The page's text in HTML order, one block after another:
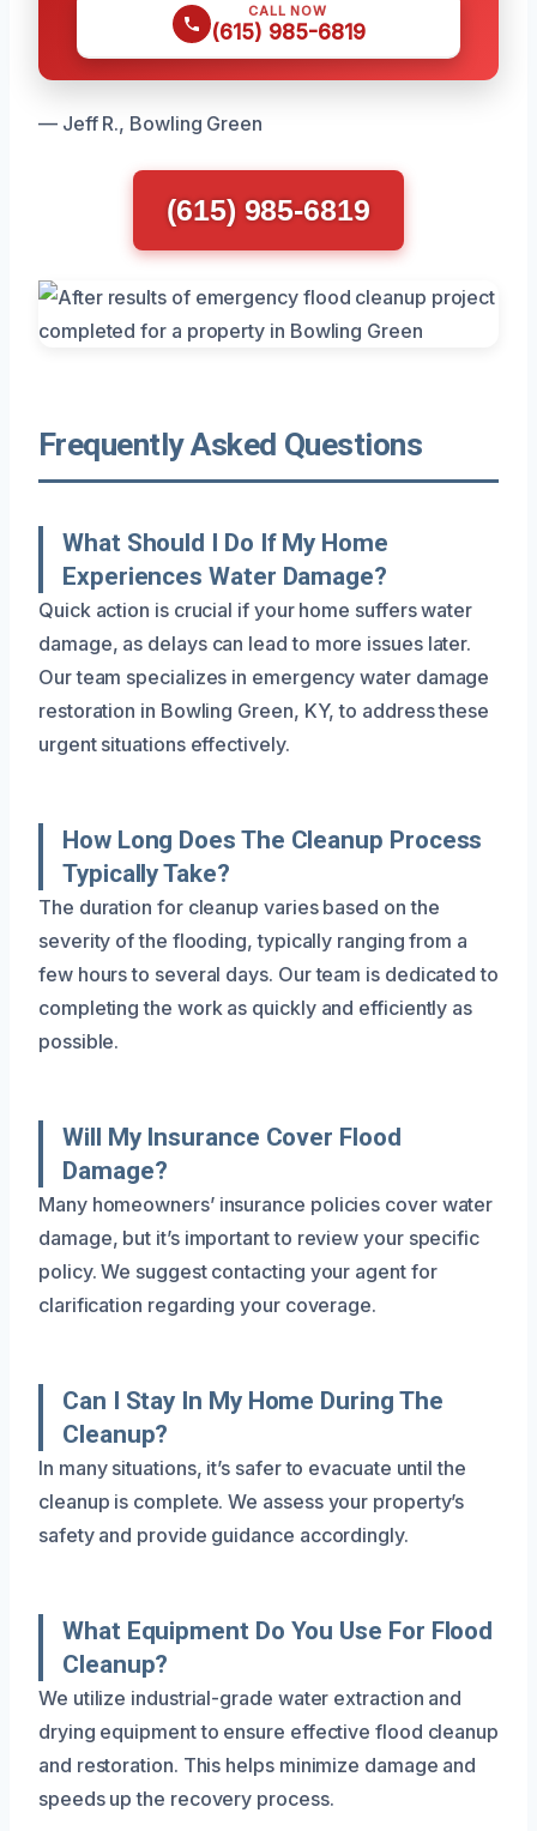
CALL NOW
(615) 985-6819
— Jeff R., Bowling Green
(615) 985-6819
Frequently Asked Questions
What Should I Do If My Home
Experiences Water Damage?
Quick action is crucial if your home suffers water
damage, as delays can lead to more issues later.
Our team specializes in emergency water damage
restoration in Bowling Green, KY, to address these
urgent situations effectively.
How Long Does The Cleanup Process
Typically Take?
The duration for cleanup varies based on the
severity of the flooding, typically ranging from a
few hours to several days. Our team is dedicated to
completing the work as quickly and efficiently as
possible.
Will My Insurance Cover Flood
Damage?
Many homeowners’ insurance policies cover water
damage, but it’s important to review your specific
policy. We suggest contacting your agent for
clarification regarding your coverage.
Can I Stay In My Home During The
Cleanup?
In many situations, it’s safer to evacuate until the
cleanup is complete. We assess your property’s
safety and provide guidance accordingly.
What Equipment Do You Use For Flood
Cleanup?
We utilize industrial-grade water extraction and
drying equipment to ensure effective flood cleanup
and restoration. This helps minimize damage and
speeds up the recovery process.